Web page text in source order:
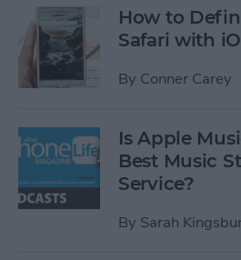
How to
Safari with
By Conner Carey
Is Apple
Best Music
Service?
By Sarah